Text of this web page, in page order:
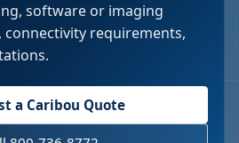
software or imaging
connectivity requirements,
a Caribou Quote